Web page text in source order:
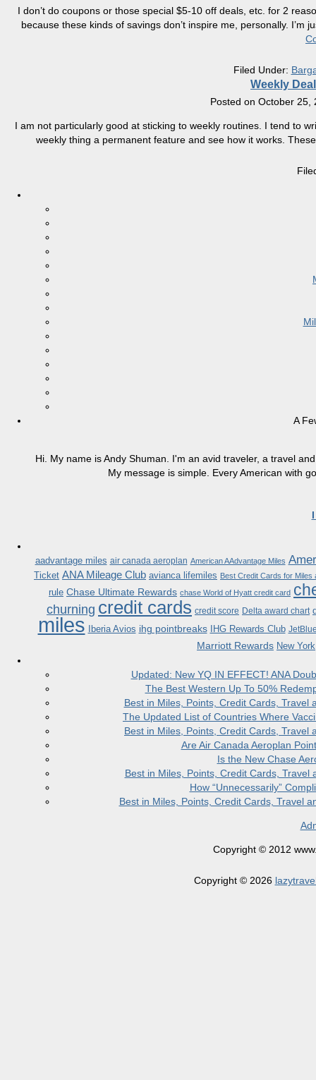
I don’t do coupons or those special $5-10 off deals, etc. for 2
because these kinds of savings don’t inspire me, personally. I’m
Filed Under:
Weekly
Posted on October 25,
I am not particularly good at sticking to weekly routines. I tend to
weekly thing a permanent feature and see how it works.
A
Hi. My name is Andy Shuman. I'm an avid traveler, a travel
My message is simple. Every American with
aadvantage miles air canada aeroplan American AAdvantage Miles
Ticket ANA Mileage Club avianca lifemiles Best Credit Cards for Miles
rule Chase Ultimate Rewards chase World of Hyatt credit card
churning credit cards credit score Delta award chart
miles Iberia Avios ihg pointbreaks IHG Rewards Club
Marriott Rewards New York
Updated: New YQ IN EFFECT! ANA
The Best Western Up To 50%
Best in Miles, Points, Credit Cards,
The Updated List of Countries Where
Best in Miles, Points, Credit Cards,
Are Air Canada Aeroplan
Is the New Chase
Best in Miles, Points, Credit Cards,
How “Unnecessarily”
Best in Miles, Points, Credit Cards, Travel
Copyright © 2012
Copyright © 2026